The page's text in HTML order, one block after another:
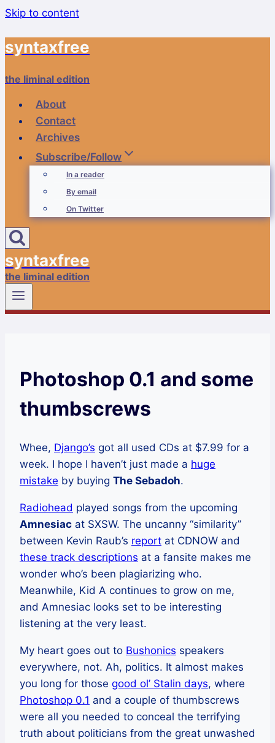
Skip to content
syntaxfree
the liminal edition
About
Contact
Archives
Subscribe/Follow
In a reader
By email
On Twitter
syntaxfree
the liminal edition
Photoshop 0.1 and some
thumbscrews
Whee, Django’s got all used CDs at $7.99 for a
week. I hope I haven’t just made a huge
mistake by buying The Sebadoh.
Radiohead played songs from the upcoming
Amnesiac at SXSW. The uncanny “similarity”
between Kevin Raub’s report at CDNOW and
these track descriptions at a fansite makes me
wonder who’s been plagiarizing who.
Meanwhile, Kid A continues to grow on me,
and Amnesiac looks set to be interesting
listening at the very least.
My heart goes out to Bushonics speakers
everywhere, not. Ah, politics. It almost makes
you long for those good ol’ Stalin days, where
Photoshop 0.1 and a couple of thumbscrews
were all you needed to conceal the terrifying
truth about politicians from the great unwashed